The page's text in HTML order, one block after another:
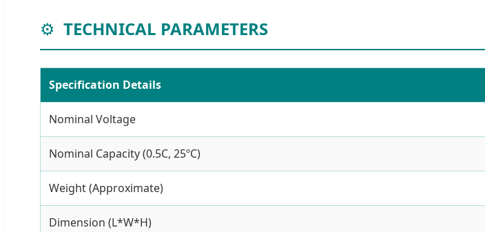
⚙️ TECHNICAL PARAMETERS
Specification Details
Nominal Voltage
Nominal Capacity (0.5C, 25ºC)
Weight (Approximate)
Dimension (L*W*H)